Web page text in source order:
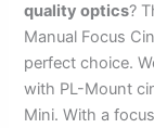
quality optics?
Manual Focus
perfect choice.
with PL-Mount
Mini. With a